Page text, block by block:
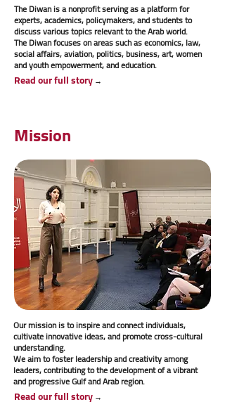
The Diwan is a nonprofit serving as a platform for
experts, academics, policymakers, and students to
discuss various topics relevant to the Arab world.
The Diwan focuses on areas such as economics, law,
social affairs, aviation, politics, business, art, women
and youth empowerment, and education.
Read our full story →
Mission
Our mission is to inspire and connect individuals,
cultivate innovative ideas, and promote cross-cultural
understanding.
We aim to foster leadership and creativity among
leaders, contributing to the development of a vibrant
and progressive Gulf and Arab region.
Read our full story →